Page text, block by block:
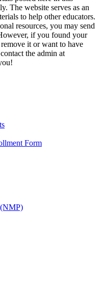
The website serves as an
to help other educators.
resources, you may send
if you found your
it or want to have
the admin at
Form